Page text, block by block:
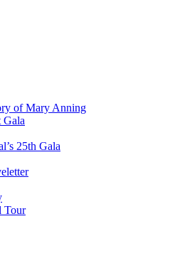
of Mary Anning
25th Gala
Tour